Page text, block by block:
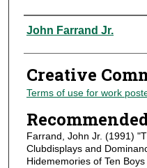
Authors
John Farrand Jr.
Creative
Terms of use for work
Farrand, John Jr. (1991)
Clubdisplays and
Hidememories of Ten